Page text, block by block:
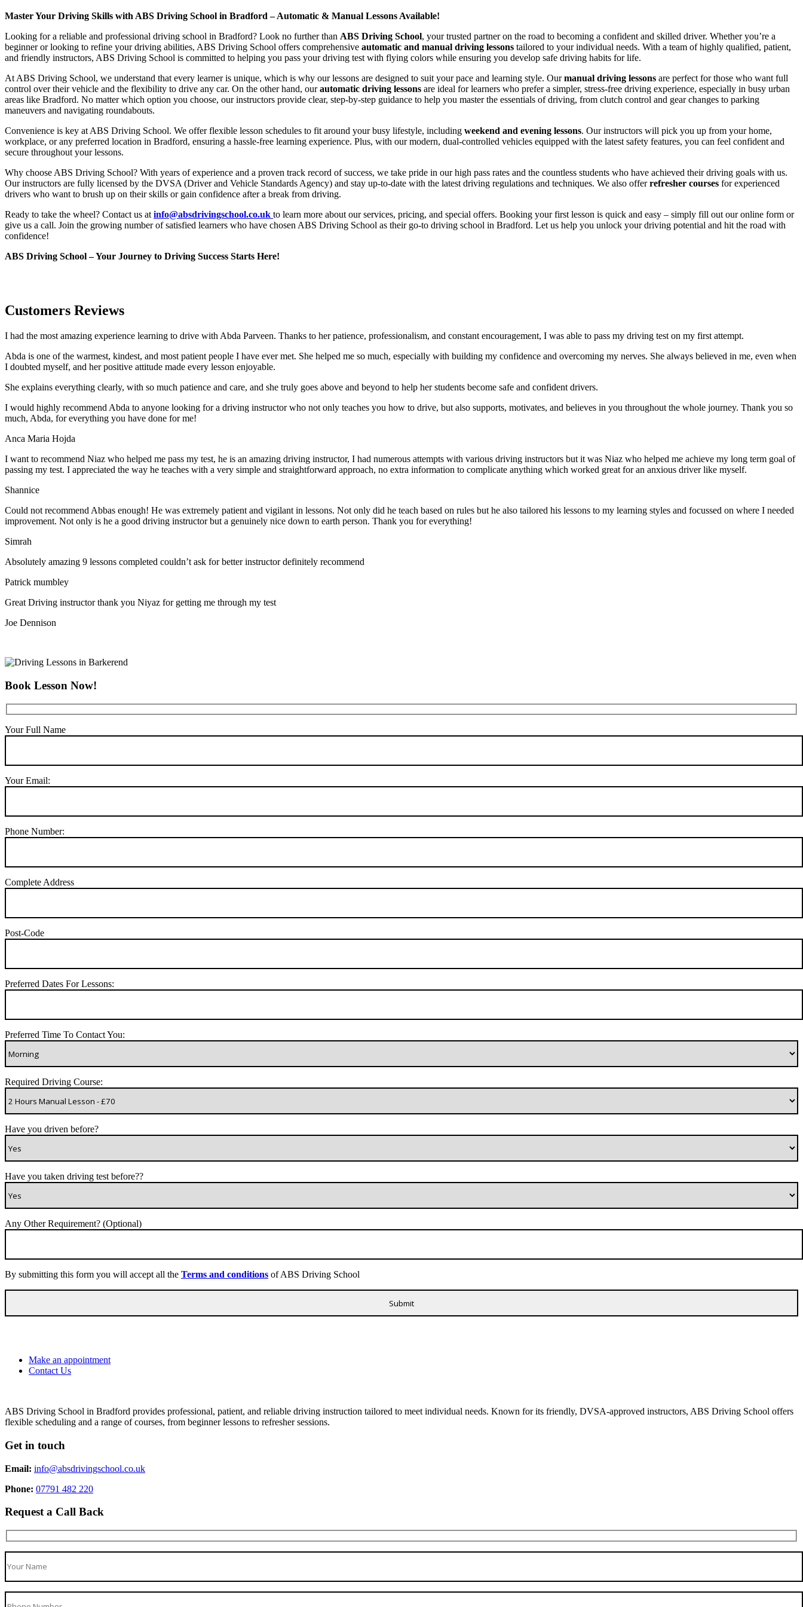
Master Your Driving Skills with ABS Driving School in Bradford – Automatic & Manual Lessons Available!
Looking for a reliable and professional driving school in Bradford? Look no further than ABS Driving School, your trusted partner on the road to becoming a confident and skilled driver. Whether you’re a
beginner or looking to refine your driving abilities, ABS Driving School offers comprehensive automatic and manual driving lessons tailored to your individual needs. With a team of highly qualified, patient,
and friendly instructors, ABS Driving School is committed to helping you pass your driving test with flying colors while ensuring you develop safe driving habits for life.
At ABS Driving School, we understand that every learner is unique, which is why our lessons are designed to suit your pace and learning style. Ourmanual driving lessons are perfect for those who want full
control over their vehicle and the flexibility to drive any car. On the other hand, ourautomatic driving lessons are ideal for learners who prefer a simpler, stress-free driving experience, especially in busy urban
areas like Bradford. No matter which option you choose, our instructors provide clear, step-by-step guidance to help you master the essentials of driving, from clutch control and gear changes to parking
maneuvers and navigating roundabouts.
Convenience is key at ABS Driving School. We offer flexible lesson schedules to fit around your busy lifestyle, including weekend and evening lessons. Our instructors will pick you up from your home,
workplace, or any preferred location in Bradford, ensuring a hassle-free learning experience. Plus, with our modern, dual-controlled vehicles equipped with the latest safety features, you can feel confident and
secure throughout your lessons.
Why choose ABS Driving School? With years of experience and a proven track record of success, we take pride in our high pass rates and the countless students who have achieved their driving goals with us.
Our instructors are fully licensed by the DVSA (Driver and Vehicle Standards Agency) and stay up-to-date with the latest driving regulations and techniques. We also offerrefresher courses for experienced
drivers who want to brush up on their skills or gain confidence after a break from driving.
Ready to take the wheel? Contact us at info@absdrivingschool.co.uk to learn more about our services, pricing, and special offers. Booking your first lesson is quick and easy – simply fill out our online form or
give us a call. Join the growing number of satisfied learners who have chosen ABS Driving School as their go-to driving school in Bradford. Let us help you unlock your driving potential and hit the road with
confidence!
ABS Driving School – Your Journey to Driving Success Starts Here!
Customers Reviews
I had the most amazing experience learning to drive with Abda Parveen. Thanks to her patience, professionalism, and constant encouragement, I was able to pass my driving test on my first attempt.
Abda is one of the warmest, kindest, and most patient people I have ever met. She helped me so much, especially with building my confidence and overcoming my nerves. She always believed in me, even when
I doubted myself, and her positive attitude made every lesson enjoyable.
She explains everything clearly, with so much patience and care, and she truly goes above and beyond to help her students become safe and confident drivers.
I would highly recommend Abda to anyone looking for a driving instructor who not only teaches you how to drive, but also supports, motivates, and believes in you throughout the whole journey. Thank you so
much, Abda, for everything you have done for me!
Anca Maria Hojda
I want to recommend Niaz who helped me pass my test, he is an amazing driving instructor, I had numerous attempts with various driving instructors but it was Niaz who helped me achieve my long term goal of
passing my test. I appreciated the way he teaches with a very simple and straightforward approach, no extra information to complicate anything which worked great for an anxious driver like myself.
Shannice
Could not recommend Abbas enough! He was extremely patient and vigilant in lessons. Not only did he teach based on rules but he also tailored his lessons to my learning styles and focussed on where I needed
improvement. Not only is he a good driving instructor but a genuinely nice down to earth person. Thank you for everything!
Simrah
Absolutely amazing 9 lessons completed couldn’t ask for better instructor definitely recommend
Patrick mumbley
Great Driving instructor thank you Niyaz for getting me through my test
Joe Dennison
Book Lesson Now!
Your Full Name
Your Email:
Phone Number:
Complete Address
Post-Code
Preferred Dates For Lessons:
Preferred Time To Contact You:
Required Driving Course:
Have you driven before?
Have you taken driving test before??
Any Other Requirement? (Optional)
By submitting this form you will accept all the Terms and conditions of ABS Driving School
Make an appointment
Contact Us
ABS Driving School in Bradford provides professional, patient, and reliable driving instruction tailored to meet individual needs. Known for its friendly, DVSA-approved instructors, ABS Driving School offers
flexible scheduling and a range of courses, from beginner lessons to refresher sessions.
Get in touch
Email: info@absdrivingschool.co.uk
Phone: 07791 482 220
Request a Call Back